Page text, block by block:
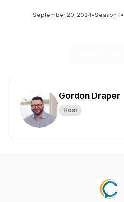
September 20, 2024•Season 1•
Gordon Draper
Host